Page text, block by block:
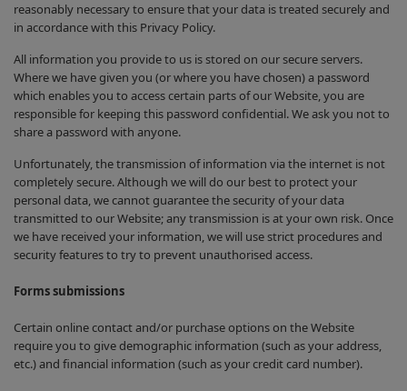
reasonably necessary to ensure that your data is treated securely and
in accordance with this Privacy Policy.
All information you provide to us is stored on our secure servers.
Where we have given you (or where you have chosen) a password
which enables you to access certain parts of our Website, you are
responsible for keeping this password confidential. We ask you not to
share a password with anyone.
Unfortunately, the transmission of information via the internet is not
completely secure. Although we will do our best to protect your
personal data, we cannot guarantee the security of your data
transmitted to our Website; any transmission is at your own risk. Once
we have received your information, we will use strict procedures and
security features to try to prevent unauthorised access.
Forms submissions
Certain online contact and/or purchase options on the Website
require you to give demographic information (such as your address,
etc.) and financial information (such as your credit card number).